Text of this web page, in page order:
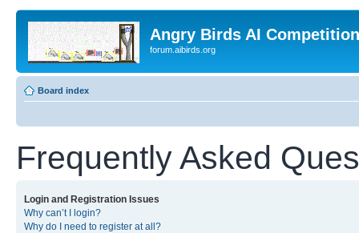
Angry Birds AI
forum.aibirds.org
Board index
Frequently Asked
Login and Registration Issues
Why can’t I login?
Why do I need to register at all?